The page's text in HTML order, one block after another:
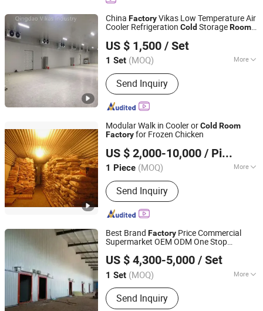
Unit, Sandwich Panel for Cold Storage
China FactoryVikas Low Temperature Air
Cooler Refrigeration Cold StorageRoom
US $ 1,500 / Set
1 Set (MOQ) More
Size :Large
Send Inquiry
Qingdao Vikas Industry Co., Ltd.
Shandong, China
Since 2021
Modular Walk in Cooler orCold Room
Factoryfor Frozen Chicken
US $ 2,000-10,000 / Piece
1 Piece (MOQ) More
Main Products:Cold Room, Blast
Freezer, Refrigeration Equipment,
Water Chiller, Ice Machine/Maker,
Spiral Freezer, Condensing Units, PU
Panel, Cold Room Door, Compressor
and Air Cooler
Send Inquiry
Shanghai Champion Refrigeration Machinery Co., Ltd.
Shanghai, China Since 2025
Best Brand Factory Price Commercial
Supermarket OEM ODM One Stop
Environmental ProtectionColdStorage
Room
US $ 4,300-5,000 / Set
1 Set (MOQ) More
Suitable for :Factory
Send Inquiry
Zibo Best Refrigeration Equipment Co., Ltd.
Shandong, China Since 2025